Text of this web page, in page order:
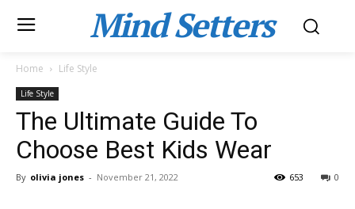
Mind Setters
Home Life Style
Life Style
The Ultimate Guide To
Choose Best Kids Wear
By olivia jones - November 21, 2022 0
653